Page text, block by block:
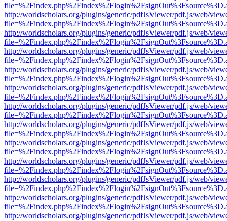
http://worldscholars.org/plugins/generic/pdfJsViewer/pdf.js/web/
http://worldscholars.org/plugins/generic/pdfJsViewer/pdf.js/web/
http://worldscholars.org/plugins/generic/pdfJsViewer/pdf.js/web/
http://worldscholars.org/plugins/generic/pdfJsViewer/pdf.js/web/
http://worldscholars.org/plugins/generic/pdfJsViewer/pdf.js/web/
http://worldscholars.org/plugins/generic/pdfJsViewer/pdf.js/web/
http://worldscholars.org/plugins/generic/pdfJsViewer/pdf.js/web/
http://worldscholars.org/plugins/generic/pdfJsViewer/pdf.js/web/
http://worldscholars.org/plugins/generic/pdfJsViewer/pdf.js/web/
http://worldscholars.org/plugins/generic/pdfJsViewer/pdf.js/web/
http://worldscholars.org/plugins/generic/pdfJsViewer/pdf.js/web/
http://worldscholars.org/plugins/generic/pdfJsViewer/pdf.js/web/